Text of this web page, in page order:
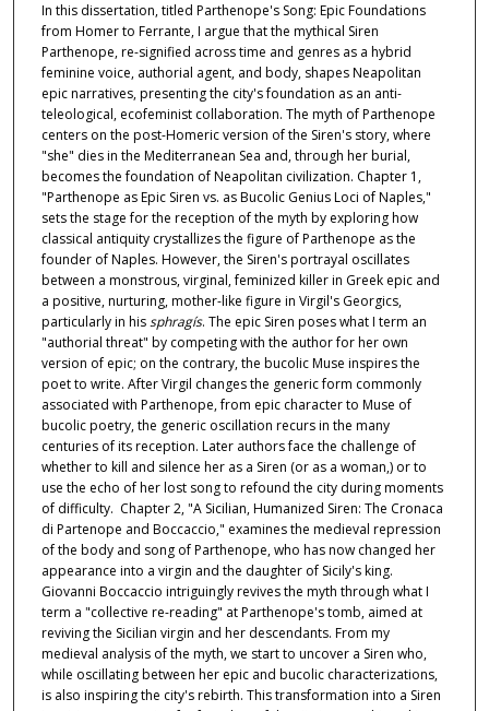
In this dissertation, titled Parthenope's Song: Epic Foundations
from Homer to Ferrante, I argue that the mythical Siren
Parthenope, re-signified across time and genres as a hybrid
feminine voice, authorial agent, and body, shapes Neapolitan
epic narratives, presenting the city's foundation as an anti-
teleological, ecofeminist collaboration. The myth of Parthenope
centers on the post-Homeric version of the Siren's story, where
"she" dies in the Mediterranean Sea and, through her burial,
becomes the foundation of Neapolitan civilization. Chapter 1,
"Parthenope as Epic Siren vs. as Bucolic Genius Loci of Naples,"
sets the stage for the reception of the myth by exploring how
classical antiquity crystallizes the figure of Parthenope as the
founder of Naples. However, the Siren's portrayal oscillates
between a monstrous, virginal, feminized killer in Greek epic and
a positive, nurturing, mother-like figure in Virgil's Georgics,
particularly in hissphragís. The epic Siren poses what I term an
"authorial threat" by competing with the author for her own
version of epic; on the contrary, the bucolic Muse inspires the
poet to write. After Virgil changes the generic form commonly
associated with Parthenope, from epic character to Muse of
bucolic poetry, the generic oscillation recurs in the many
centuries of its reception. Later authors face the challenge of
whether to kill and silence her as a Siren (or as a woman,) or to
use the echo of her lost song to refound the city during moments
of difficulty. Chapter 2, "A Sicilian, Humanized Siren: The Cronaca
di Partenope and Boccaccio," examines the medieval repression
of the body and song of Parthenope, who has now changed her
appearance into a virgin and the daughter of Sicily's king.
Giovanni Boccaccio intriguingly revives the myth through what I
term a "collective re-reading" at Parthenope's tomb, aimed at
reviving the Sicilian virgin and her descendants. From my
medieval analysis of the myth, we start to uncover a Siren who,
while oscillating between her epic and bucolic characterizations,
is also inspiring the city's rebirth. This transformation into a Siren